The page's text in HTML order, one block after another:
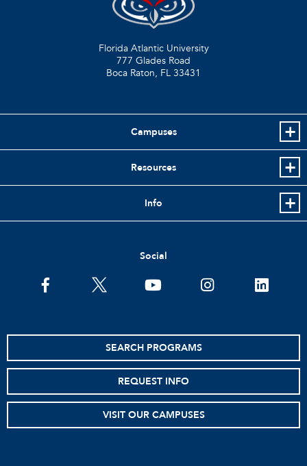
Florida Atlantic University
777 Glades Road
Boca Raton, FL 33431
Campuses
Resources
Info
Social
facebooktwitter youtube instagramlinkedin
SEARCH PROGRAMS
REQUEST INFO
VISIT OUR CAMPUSES